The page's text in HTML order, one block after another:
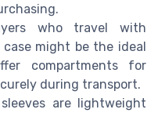
who travel with
might be the ideal
compartments for
during transport.
are lightweight